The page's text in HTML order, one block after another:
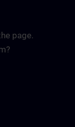
page.